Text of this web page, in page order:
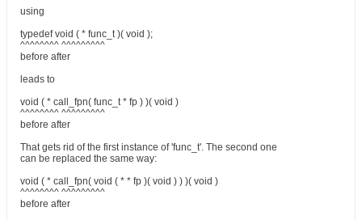
using
typedef void ( * func_t )( void );
^^^^^^^^ ^^^^^^^^^
before after
leads to
void ( * call_fpn( func_t * fp ) )( void )
^^^^^^^^ ^^^^^^^^^
before after
That gets rid of the first instance of 'func_t'. The second one
can be replaced the same way:
void ( * call_fpn( void ( * * fp )( void ) ) )( void )
^^^^^^^^ ^^^^^^^^^
before after